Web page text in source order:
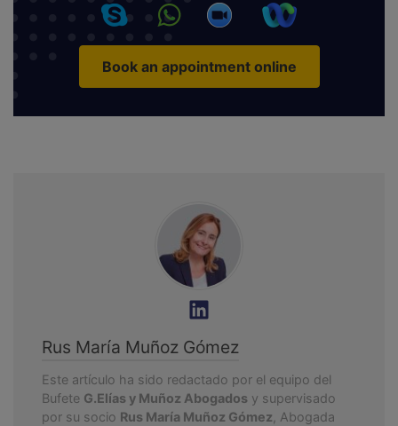
Book an appointment online
Rus María Muñoz Gómez
Este artículo ha sido redactado por el equipo del
Bufete G.Elías y Muñoz Abogados y supervisado
por su socio Rus María Muñoz Gómez , Abogada